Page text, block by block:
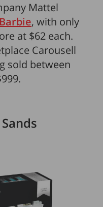
Mattel
, with only
at $62 each.
Carousell
sold between